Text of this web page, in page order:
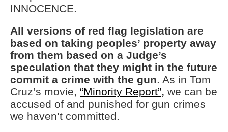
INNOCENCE.
All versions of red flag legislation are
based on taking peoples’ property away
from them based on a Judge’s
speculation that they might in the future
commit a crime with the gun. As in Tom
Cruz’s movie, “Minority Report”, we can be
accused of and punished for gun crimes
we haven’t committed.